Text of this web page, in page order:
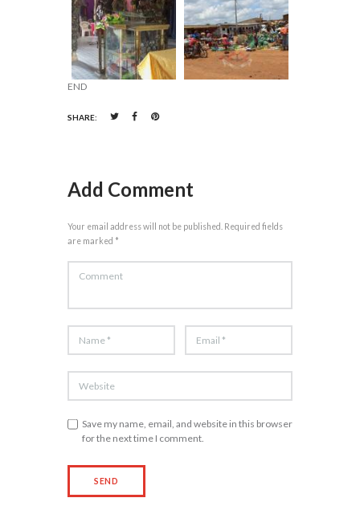
END
SHARE:
Add Comment
Your email address will not be published. Required fields
are marked *
Save my name, email, and website in this browser
for the next time I comment.